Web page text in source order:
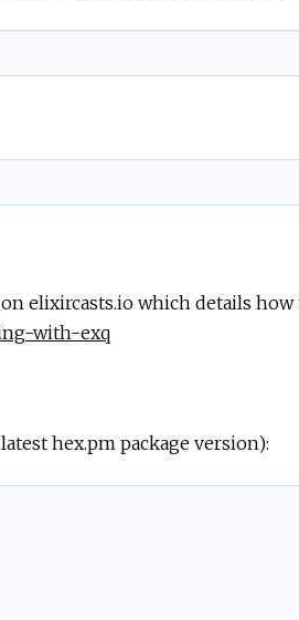
elixircasts.io which details
with-exq
hex.pm package version):